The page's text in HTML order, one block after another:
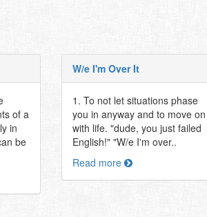
of a
in
be
W/e I'm Over It
1. To not let situations phase
you in anyway and to move on
with life. "dude, you just failed
English!" "W/e I'm over..
Read more